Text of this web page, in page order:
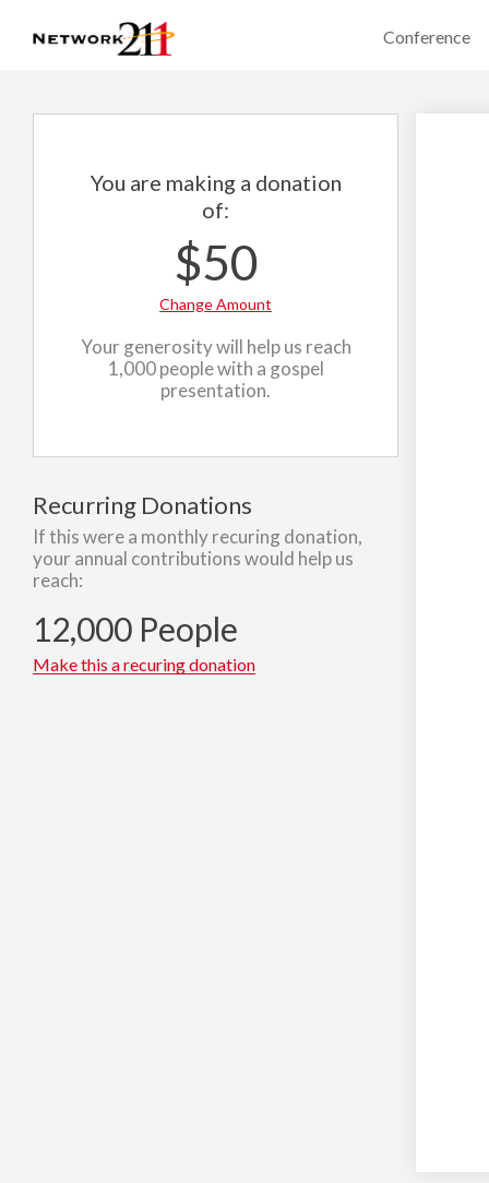
Conference
You are making a donation
of:
$50
Change Amount
Your generosity will help us reach
1,000 people with a gospel
presentation.
Recurring Donations
If this were a monthly recuring donation,
your annual contributions would help us
reach:
12,000 People
Make this a recuring donation